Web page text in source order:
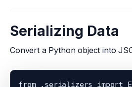
Serializing Data
Convert a Python object into
from .serializers import